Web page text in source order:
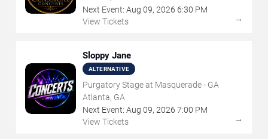
Next Event: Aug 09, 2026 6:30 PM
View Tickets
→
Sloppy Jane
ALTERNATIVE
Purgatory Stage at Masquerade - GA
Atlanta, GA
Next Event: Aug 09, 2026 7:00 PM
View Tickets
→